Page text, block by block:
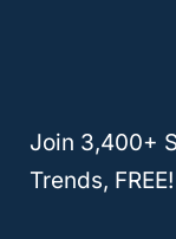
are less than
Customers
deposited
Join 3,400+
Trends, FREE!